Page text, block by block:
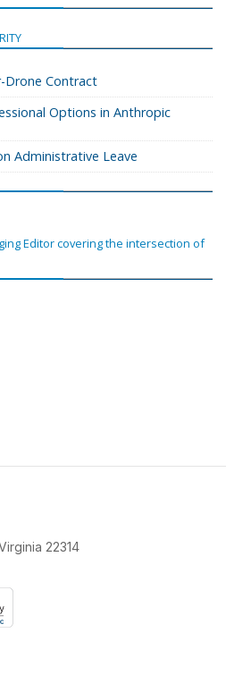
Drone Contract
Options in Anthropic
Administrative Leave
Editor covering the intersection of
22314